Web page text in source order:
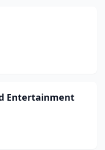
Entertainment